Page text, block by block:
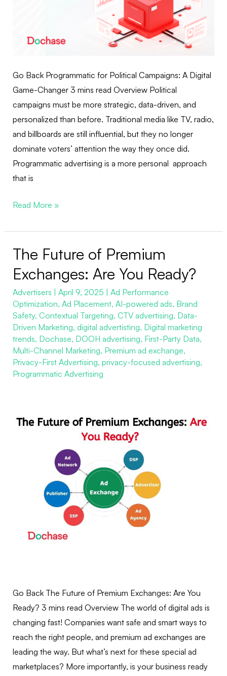
Go Back Programmatic for Political Campaigns: A Digital
Game-Changer 3 mins read Overview Political
campaigns must be more strategic, data-driven, and
personalized than before. Traditional media like TV, radio,
and billboards are still influential, but they no longer
dominate voters’ attention the way they once did.
Programmatic advertising is a more personal approach
that is
Read More »
The Future of Premium
Exchanges: Are You Ready?
Advertisers April 9, 2025
Ad Performance
Optimization, Ad Placement, AI-powered ads, Brand
Safety, Contextual Targeting, CTV advertising, Data-
Driven Marketing, digital advertisting, Digital marketing
trends, Dochase, DOOH advertising, First-Party Data,
Multi-Channel Marketing, Premium ad exchange,
Privacy-First Advertising, privacy-focused advertising,
Programmatic Advertising
Go Back The Future of Premium Exchanges: Are You
Ready? 3 mins read Overview The world of digital ads is
changing fast! Companies want safe and smart ways to
reach the right people, and premium ad exchanges are
leading the way. But what’s next for these special ad
marketplaces? More importantly, is your business ready
The
of
Premium
Exchanges:
Are
You
Ready?